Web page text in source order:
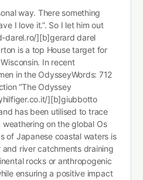
way. There something
I love it.”. So I let him out
darel.ro/][b]gerard darel
is a top House target for
In recent
in the OdysseyWords: 712
“The Odyssey
][b]giubbotto
has been utilised to trace
on the global Os
of Japanese coastal waters is
river catchments draining
rocks or anthropogenic
ensuring a positive impact